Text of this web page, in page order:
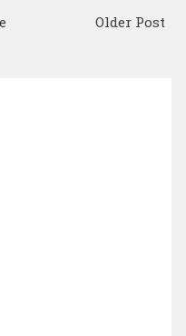
Older Post